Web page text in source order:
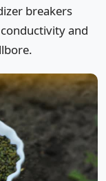
breakers
and